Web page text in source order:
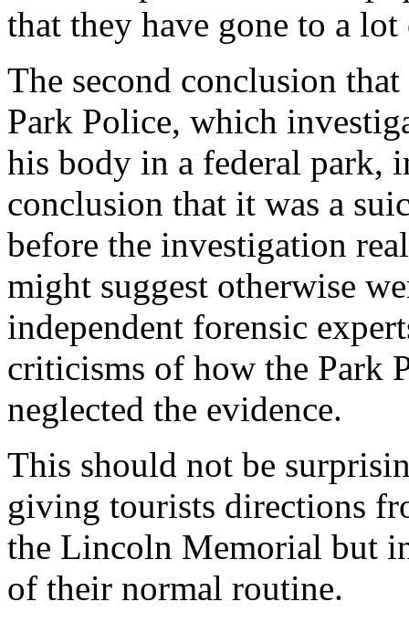
that they have gone to a
The second conclusion
Park Police, which
his body in a federal park,
conclusion that it was a
before the investigation
might suggest otherwise
independent forensic
criticisms of how the Park
neglected the evidence.
This should not be
giving tourists directions
the Lincoln Memorial but
of their normal routine.